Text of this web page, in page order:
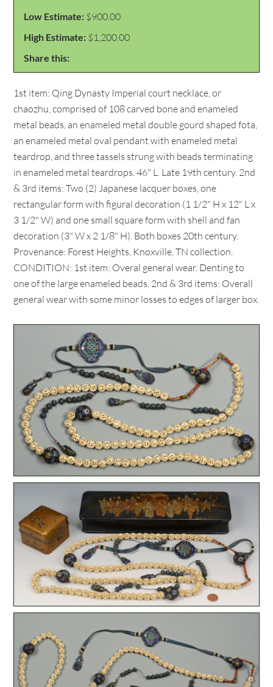
Low Estimate: $900.00
High Estimate: $1,200.00
Share this:
1st item: Qing Dynasty Imperial court necklace, or
chaozhu, comprised of 108 carved bone and enameled
metal beads, an enameled metal double gourd shaped fota,
an enameled metal oval pendant with enameled metal
teardrop, and three tassels strung with beads terminating
in enameled metal teardrops. 46" L. Late 19th century. 2nd
& 3rd items: Two (2) Japanese lacquer boxes, one
rectangular form with figural decoration (1 1/2" H x 12" L x
3 1/2" W) and one small square form with shell and fan
decoration (3" W x 2 1/8" H). Both boxes 20th century.
Provenance: Forest Heights, Knoxville, TN collection.
CONDITION: 1st item: Overal general wear. Denting to
one of the large enameled beads. 2nd & 3rd items: Overall
general wear with some minor losses to edges of larger box.